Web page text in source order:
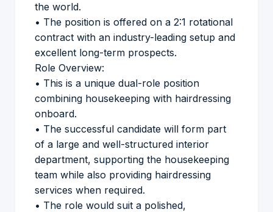
the world.
• The position is offered on a 2:1 rotational
contract with an industry-leading setup and
excellent long-term prospects.
Role Overview:
• This is a unique dual-role position
combining housekeeping with hairdressing
onboard.
• The successful candidate will form part
of a large and well-structured interior
department, supporting the housekeeping
team while also providing hairdressing
services when required.
• The role would suit a polished,